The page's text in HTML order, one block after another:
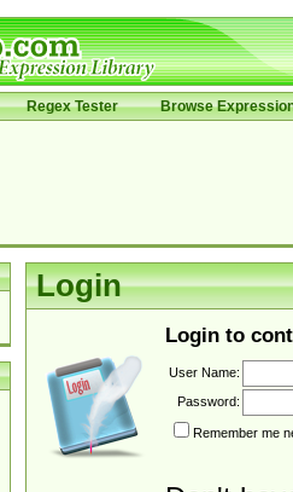
Regex Tester Browse
Login
Login to
User Name:
Password:
Remember me